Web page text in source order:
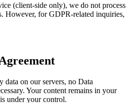
(client-side only), we do not process
However, for GDPR-related inquiries,
data on our servers, no Data
Your content remains in your
under your control.